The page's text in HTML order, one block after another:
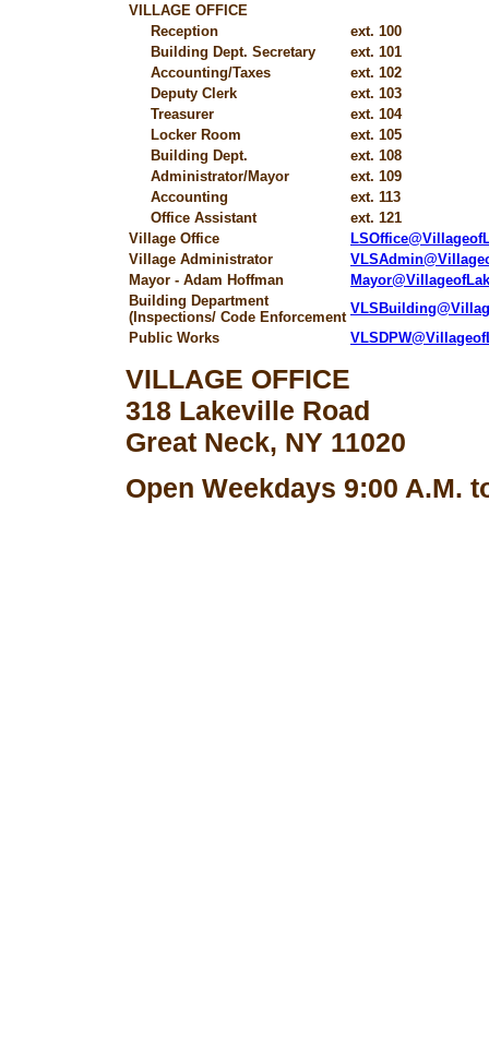
VILLAGE OFFICE
Reception
ext. 100
Building Dept. Secretary
ext. 101
Accounting/Taxes
ext. 102
Deputy Clerk
ext. 103
Treasurer
ext. 104
Locker Room
ext. 105
Building Dept.
ext. 108
Administrator/Mayor
ext. 109
Accounting
ext. 113
Office Assistant
ext. 121
Village Office
Village Administrator
Mayor - Adam Hoffman
Building Department
(Inspections/ Code Enforcement
Public Works
VILLAGE OFFICE
318 Lakeville Road
Great Neck, NY 11020
Open Weekdays 9:00 A.M.